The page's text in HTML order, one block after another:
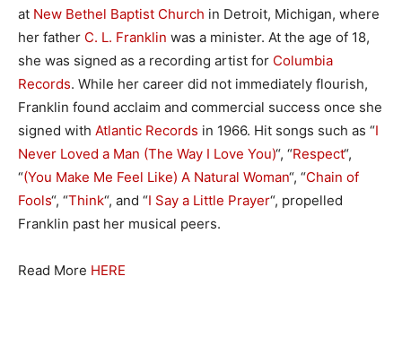
at New Bethel Baptist Church in Detroit, Michigan, where
her father C. L. Franklin was a minister. At the age of 18,
she was signed as a recording artist for Columbia
Records. While her career did not immediately flourish,
Franklin found acclaim and commercial success once she
signed with Atlantic Records in 1966. Hit songs such as “I
Never Loved a Man (The Way I Love You)“, “Respect“,
“(You Make Me Feel Like) A Natural Woman“, “Chain of
Fools“, “Think“, and “I Say a Little Prayer“, propelled
Franklin past her musical peers.
Read More HERE